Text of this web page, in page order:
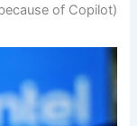
of Copilot).